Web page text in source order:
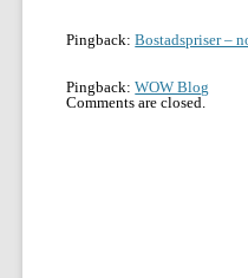
Pingback:Bostadspriser –
Pingback:WOW Blog
Comments are closed.